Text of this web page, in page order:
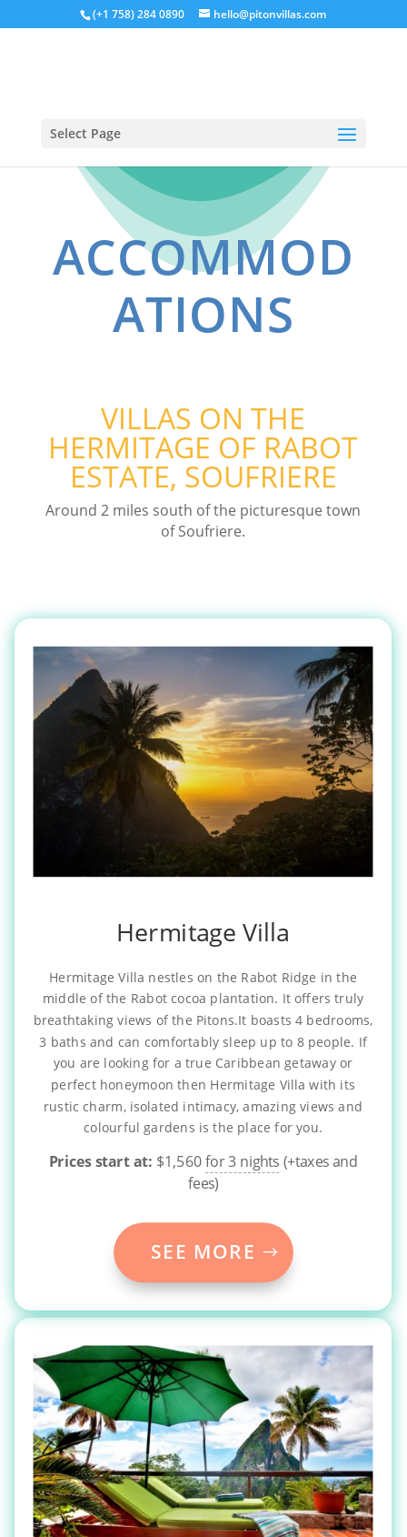
(+1 758) 284 0890 hello@pitonvillas.com
Select Page
ACCOMMOD
ATIONS
VILLAS ON THE
HERMITAGE OF RABOT
ESTATE, SOUFRIERE
Around 2 miles south of the picturesque town
of Soufriere.
Hermitage Villa
Hermitage Villa nestles on the Rabot Ridge in the
middle of the Rabot cocoa plantation. It offers truly
breathtaking views of the Pitons.It boasts 4 bedrooms,
3 baths and can comfortably sleep up to 8 people. If
you are looking for a true Caribbean getaway or
perfect honeymoon then Hermitage Villa with its
rustic charm, isolated intimacy, amazing views and
colourful gardens is the place for you.
Prices start at: $1,560 for 3 nights (+taxes and
fees)
SEE MORE